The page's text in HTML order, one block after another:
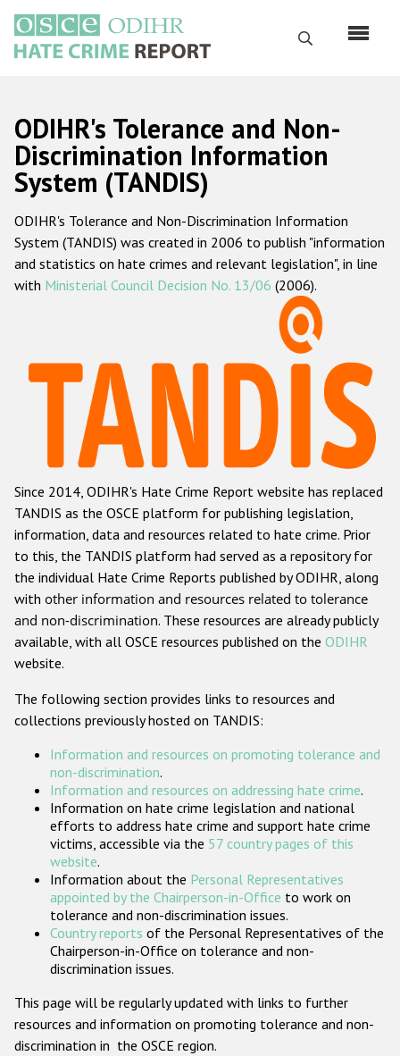
main
content
Search
Русский
Main
navigation
Home
About us
ODIHR's mandate
ODIHR's methodology
Hate Crime Report
Racist and xenophobic hate crime
Anti-Roma hate crime
Anti-Semitic hate crime
Anti-Muslim hate crime
Anti-Christian hate crime
Other hate crime based on religion or belief
Gender-based hate crime
ODIHR's Tools
Participating States
ODIHR's Tolerance and Non-
Discrimination Information
System (TANDIS)
ODIHR's Tolerance and Non-Discrimination Information
System (TANDIS) was created in 2006 to publish "information
and statistics on hate crimes and relevant legislation", in line
with Ministerial Council Decision No. 13/06 (2006).
Since 2014, ODIHR's Hate Crime Report website has replaced
TANDIS as the OSCE platform for publishing legislation,
information, data and resources related to hate crime. Prior
to this, the TANDIS platform had served as a repository for
the individual Hate Crime Reports published by ODIHR, along
with other information and resources related to tolerance
and non-discrimination. These resources are already publicly
available, with all OSCE resources published on the ODIHR
website.
The following section provides links to resources and
collections previously hosted on TANDIS:
Information and resources on promoting tolerance and
non-discrimination.
Information and resources on addressing hate crime.
Information on hate crime legislation and national
efforts to address hate crime and support hate crime
victims, accessible via the 57 country pages of this
website.
Information about the Personal Representatives
appointed by the Chairperson-in-Office to work on
tolerance and non-discrimination issues.
Country reports of the Personal Representatives of the
Chairperson-in-Office on tolerance and non-
discrimination issues.
This page will be regularly updated with links to further
resources and information on promoting tolerance and non-
discrimination in the OSCE region.